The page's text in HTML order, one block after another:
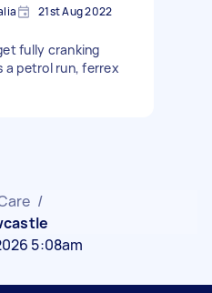
21st Aug 2022
fully cranking
petrol run, ferrex
/
5:08am